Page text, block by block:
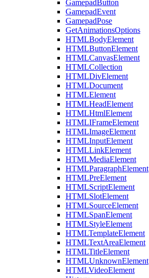
GamepadButton
GamepadEvent
GamepadPose
GetAnimationsOptions
HTMLBodyElement
HTMLButtonElement
HTMLCanvasElement
HTMLCollection
HTMLDivElement
HTMLDocument
HTMLElement
HTMLHeadElement
HTMLHtmlElement
HTMLIFrameElement
HTMLImageElement
HTMLInputElement
HTMLLinkElement
HTMLMediaElement
HTMLParagraphElement
HTMLPreElement
HTMLScriptElement
HTMLSlotElement
HTMLSourceElement
HTMLSpanElement
HTMLStyleElement
HTMLTemplateElement
HTMLTextAreaElement
HTMLTitleElement
HTMLUnknownElement
HTMLVideoElement